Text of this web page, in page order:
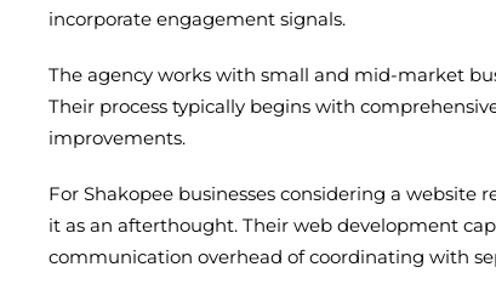
incorporate engagement signals.
The agency works with small and mid-market
Their process typically begins with
improvements.
For Shakopee businesses considering a
it as an afterthought. Their web development
communication overhead of coordinating with